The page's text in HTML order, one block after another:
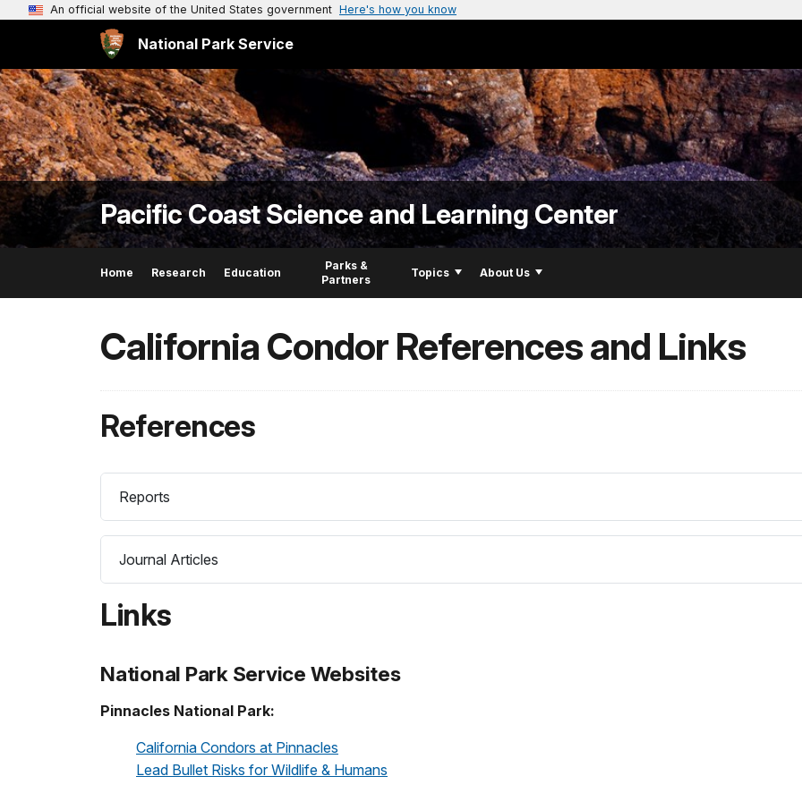
An official website of the United States government Here's how you know
National Park Service
Pacific Coast Science and Learning Center
Home Research Education
Parks &
Partners
Topics About Us
California Condor References and Links
References
Reports
Journal Articles
Links
National Park Service Websites
Pinnacles National Park:
California Condors at Pinnacles
Lead Bullet Risks for Wildlife & Humans